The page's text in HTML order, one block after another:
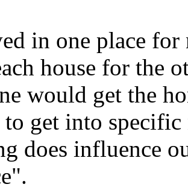
in one place for
house for the
would get the
get into
does influence